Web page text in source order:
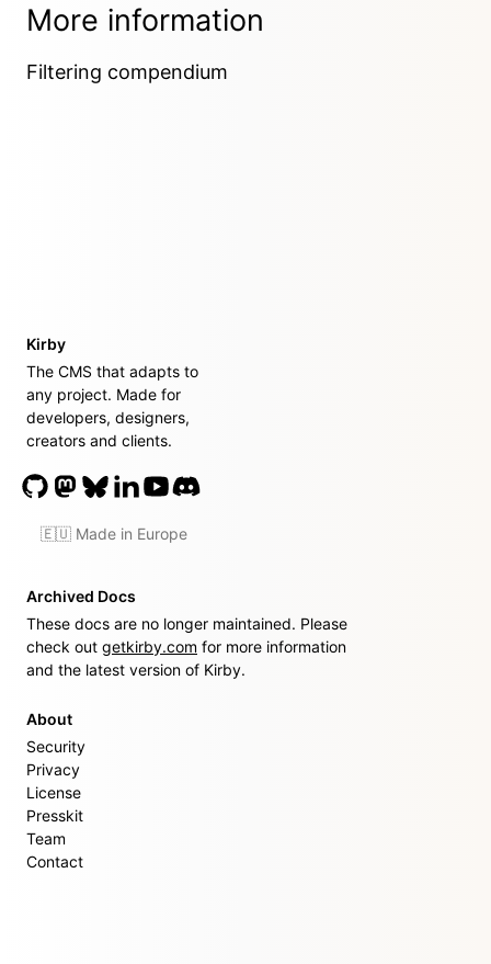
More information
Filtering compendium
Kirby
The CMS that adapts to
any project. Made for
developers, designers,
creators and clients.
🇪🇺 Made in Europe
Archived Docs
These docs are no longer maintained. Please
check out getkirby.com for more information
and the latest version of Kirby.
About
Security
Privacy
License
Presskit
Team
Contact